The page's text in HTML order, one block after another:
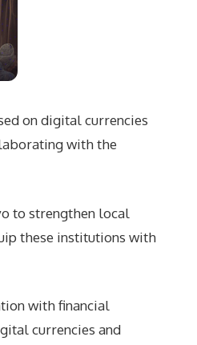
on digital currencies
with the
to strengthen local
these institutions with
with financial
currencies and